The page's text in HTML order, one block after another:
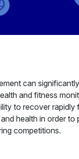
can
and fitness
to recover
health in order
competitions.